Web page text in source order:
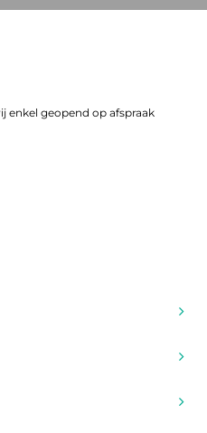
enkel geopend op afspraak